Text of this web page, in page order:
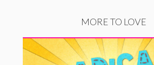
MORE TO LOVE